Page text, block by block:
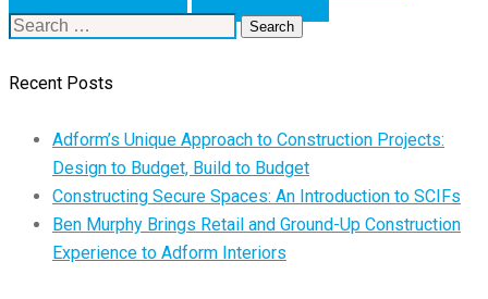
Search
Recent Posts
Adform’s Unique Approach to Construction Projects:
Design to Budget, Build to Budget
Constructing Secure Spaces: An Introduction to SCIFs
Ben Murphy Brings Retail and Ground-Up Construction
Experience to Adform Interiors